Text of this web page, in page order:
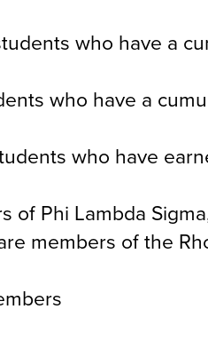
who have a
who have a
who have
of Phi Lambda
members of the